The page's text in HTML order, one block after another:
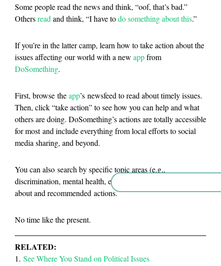
Some people read the news and think, “oof, that’s bad.”
Othersreadand think, “I have todo something about this.”
If you’re in the latter camp, learn how to take action about the
issues affecting our world with a new appfrom
DoSomething.
First, browse theapp’s newsfeed to read about timely issues.
Then, click “take action” to see how you can help and what
others are doing. DoSomething’s actions are totally accessible
for most and include everything from local efforts to social
media sharing, and beyond.
You can also search by specific topic areas (e.g.,
discrimination, mental health, etc.) to scan issues you care
about and recommended actions.
No time like the present.
RELATED:
1. See Where You Stand on Political Issues